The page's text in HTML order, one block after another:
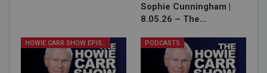
Sophie Cunningham |
8.05.26 – The…
HOWIE CARR SHOW EPISODES PODCASTS